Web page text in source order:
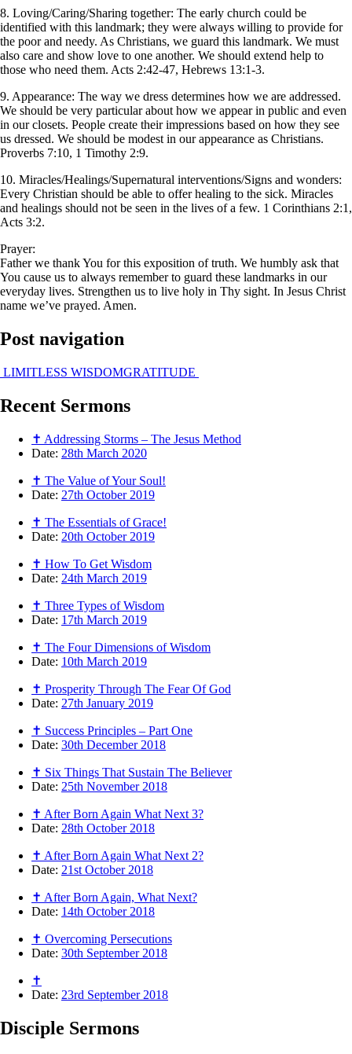
8. Loving/Caring/Sharing together: The early church could be
identified with this landmark; they were always willing to provide for
the poor and needy. As Christians, we guard this landmark. We must
also care and show love to one another. We should extend help to
those who need them. Acts 2:42-47, Hebrews 13:1-3.
9. Appearance: The way we dress determines how we are addressed.
We should be very particular about how we appear in public and even
in our closets. People create their impressions based on how they see
us dressed. We should be modest in our appearance as Christians.
Proverbs 7:10, 1 Timothy 2:9.
10. Miracles/Healings/Supernatural interventions/Signs and wonders:
Every Christian should be able to offer healing to the sick. Miracles
and healings should not be seen in the lives of a few. 1 Corinthians 2:1,
Acts 3:2.
Prayer:
Father we thank You for this exposition of truth. We humbly ask that
You cause us to always remember to guard these landmarks in our
everyday lives. Strengthen us to live holy in Thy sight. In Jesus Christ
name we’ve prayed. Amen.
Post navigation
LIMITLESS WISDOMGRATITUDE
Recent Sermons
✝ Addressing Storms – The Jesus Method
Date: 28th March 2020
✝ The Value of Your Soul!
Date: 27th October 2019
✝ The Essentials of Grace!
Date: 20th October 2019
✝ How To Get Wisdom
Date: 24th March 2019
✝ Three Types of Wisdom
Date: 17th March 2019
✝ The Four Dimensions of Wisdom
Date: 10th March 2019
✝ Prosperity Through The Fear Of God
Date: 27th January 2019
✝ Success Principles – Part One
Date: 30th December 2018
✝ Six Things That Sustain The Believer
Date: 25th November 2018
✝ After Born Again What Next 3?
Date: 28th October 2018
✝ After Born Again What Next 2?
Date: 21st October 2018
✝ After Born Again, What Next?
Date: 14th October 2018
✝ Overcoming Persecutions
Date: 30th September 2018
✝
Date: 23rd September 2018
Disciple Sermons